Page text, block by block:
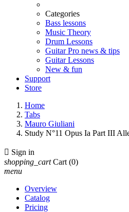
Categories
Bass lessons
Music Theory
Drum Lessons
Guitar Pro news & tips
Guitar Lessons
New & fun
Support
Store
Home
Tabs
Mauro Giuliani
Study N°11 Opus Ia Part III
 Sign in
shopping_cart Cart (0)
menu
Overview
Catalog
Pricing